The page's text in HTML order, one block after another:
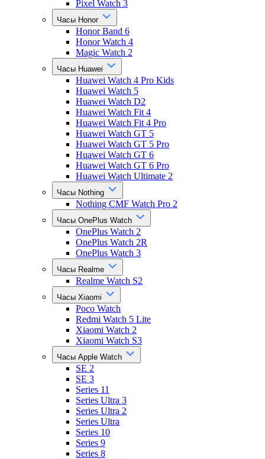
Pixel Watch 3
Часы Honor
Honor Band 6
Honor Watch 4
Magic Watch 2
Часы Huawei
Huawei Watch 4 Pro Kids
Huawei Watch 5
Huawei Watch D2
Huawei Watch Fit 4
Huawei Watch Fit 4 Pro
Huawei Watch GT 5
Huawei Watch GT 5 Pro
Huawei Watch GT 6
Huawei Watch GT 6 Pro
Huawei Watch Ultimate 2
Часы Nothing
Nothing CMF Watch Pro 2
Часы OnePlus Watch
OnePlus Watch 2
OnePlus Watch 2R
OnePlus Watch 3
Часы Realme
Realme Watch S2
Часы Xiaomi
Poco Watch
Redmi Watch 5 Lite
Xiaomi Watch 2
Xiaomi Watch S3
Часы Apple Watch
SE 2
SE 3
Series 11
Series Ultra 3
Series Ultra 2
Series Ultra
Series 10
Series 9
Series 8